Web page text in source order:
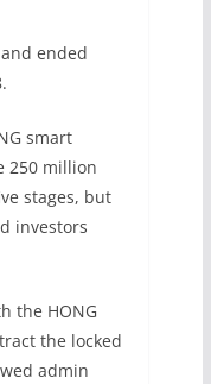
ended
smart
250 million
stages, but
investors
the HONG
the locked
admin